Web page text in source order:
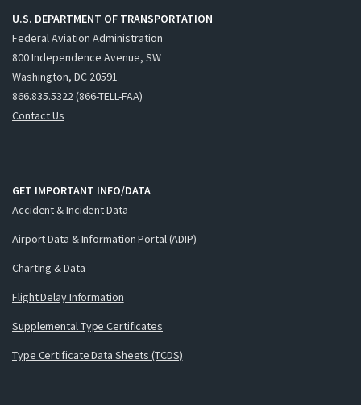
U.S. DEPARTMENT OF TRANSPORTATION
Federal Aviation Administration
800 Independence Avenue, SW
Washington, DC 20591
866.835.5322 (866-TELL-FAA)
Contact Us
GET IMPORTANT INFO/DATA
Accident & Incident Data
Airport Data & Information Portal (ADIP)
Charting & Data
Flight Delay Information
Supplemental Type Certificates
Type Certificate Data Sheets (TCDS)